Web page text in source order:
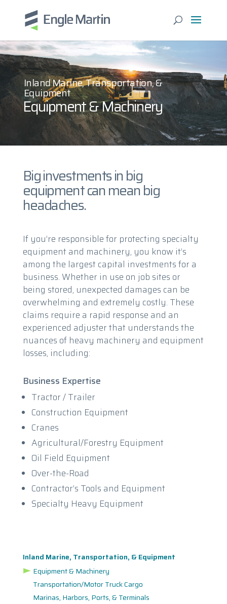
Inland Marine, Transportation, &
Equipment
Equipment & Machinery
Big investments in big
equipment can mean big
headaches.
If you’re responsible for protecting specialty
equipment and machinery, you know it’s
among the largest capital investments for a
business. Whether in use on job sites or
being stored, unexpected damages can be
overwhelming and extremely costly. These
claims require a rapid response and an
experienced adjuster that understands the
nuances of heavy machinery and equipment
losses, including:
Business Expertise
Tractor / Trailer
Construction Equipment
Cranes
Agricultural/Forestry Equipment
Oil Field Equipment
Over-the-Road
Contractor’s Tools and Equipment
Specialty Heavy Equipment
Inland Marine, Transportation, & Equipment
Equipment & Machinery
Transportation/Motor Truck Cargo
Marinas, Harbors, Ports, & Terminals